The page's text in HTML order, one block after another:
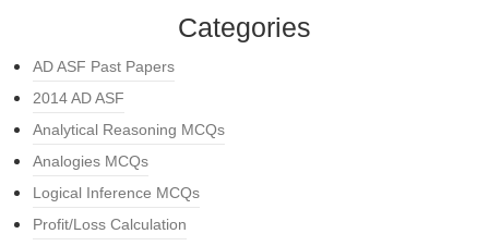
Categories
AD ASF Past Papers
2014 AD ASF
Analytical Reasoning MCQs
Analogies MCQs
Logical Inference MCQs
Profit/Loss Calculation